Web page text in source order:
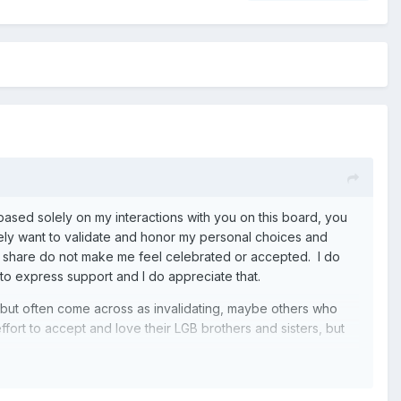
solely on my interactions with you on this board, you
want to validate and honor my personal choices and
do not make me feel celebrated or accepted. I do
express support and I do appreciate that.
often come across as invalidating, maybe others who
to accept and love their LGB brothers and sisters, but